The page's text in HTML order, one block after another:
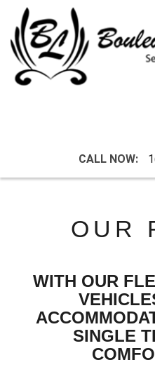
content
CALL NOW:
OUR
WITH OUR
SINGLE